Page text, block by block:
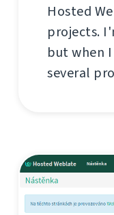
Hosted
projects.
but when
several